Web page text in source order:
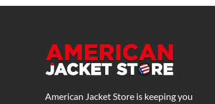
$269.00
American Jacket Store is keeping you